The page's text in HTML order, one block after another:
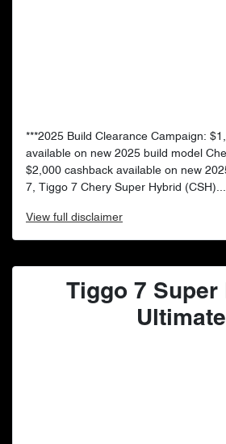
***2025 Build Clearance Campaign:
available on new 2025 build model
$2,000 cashback available on new
7, Tiggo 7 Chery Super Hybrid (CSH)...
View full disclaimer
Tiggo 7 Super
Ultimate